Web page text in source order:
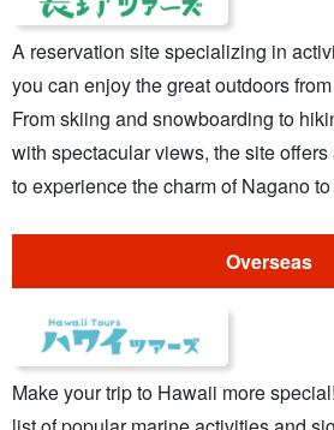
A reservation site specializing in
you can enjoy the great outdoors
From skiing and snowboarding to
with spectacular views, the site
to experience the charm of Nagano
Overseas
Make your trip to Hawaii more